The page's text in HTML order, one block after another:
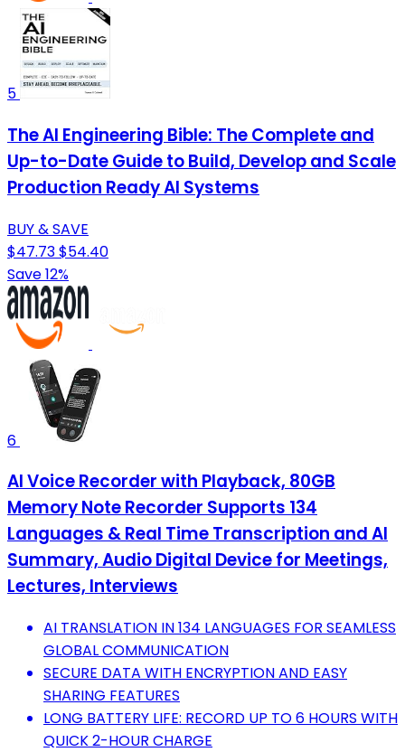
5
The AI Engineering Bible: The Complete and
Up-to-Date Guide to Build, Develop and Scale
Production Ready AI Systems
BUY & SAVE
$47.73$54.40
Save 12%
6
AI Voice Recorder with Playback, 80GB
Memory Note Recorder Supports 134
Languages & Real Time Transcription and AI
Summary, Audio Digital Device for Meetings,
Lectures, Interviews
AI TRANSLATION IN 134 LANGUAGES FOR SEAMLESS
GLOBAL COMMUNICATION
SECURE DATA WITH ENCRYPTION AND EASY
SHARING FEATURES
LONG BATTERY LIFE: RECORD UP TO 6 HOURS WITH
QUICK 2-HOUR CHARGE